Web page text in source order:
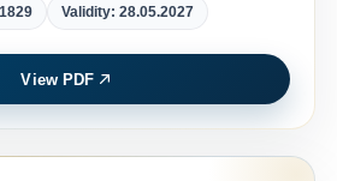
Validity: 28.05.2027
View PDF